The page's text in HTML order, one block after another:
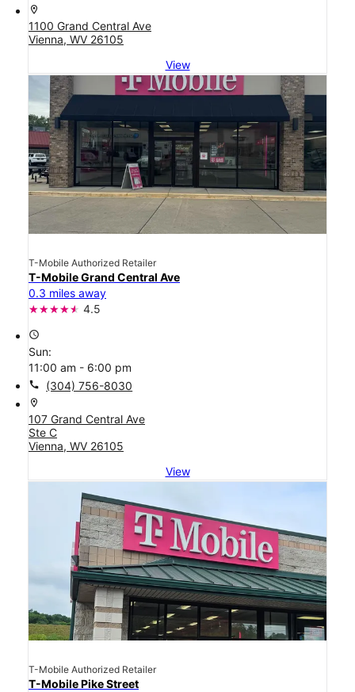
location_on
1100 Grand Central Ave
Vienna, WV 26105
View
T-Mobile Authorized Retailer
T-Mobile Grand Central Ave
0.3 miles away
4.5
access_time
Sun:
11:00 am - 6:00 pm
call (304) 756-8030
location_on
107 Grand Central Ave
Ste C
Vienna, WV 26105
View
T-Mobile Authorized Retailer
T-Mobile Pike Street